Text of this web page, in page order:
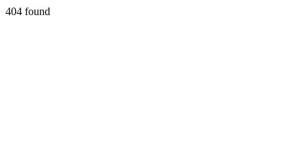
404 found